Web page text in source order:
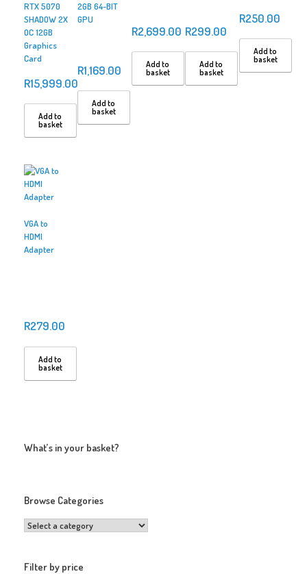
RTX 5070
SHADOW 2X
OC 12GB
Graphics
Card
R15,999.00
Add to
basket
2GB 64-BIT
GPU
R1,169.00
Add to
basket
R2,699.00
Add to
basket
R299.00
Add to
basket
R250.00
Add to
basket
VGA to
HDMI
Adapter
R279.00
Add to
basket
What’s in your basket?
Browse Categories
Filter by price